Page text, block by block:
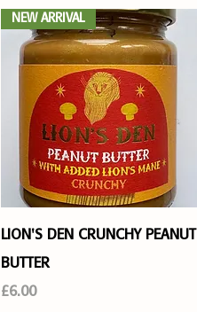
Quick View
NEW ARRIVAL
LION'S DEN CRUNCHY PEANUT
BUTTER
Price
£6.00